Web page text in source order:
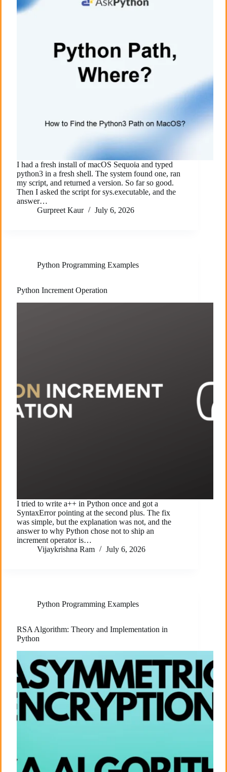
I had a fresh install of macOS Sequoia and typed
python3 in a fresh shell. The system found one, ran
my script, and returned a version. So far so good.
Then I asked the script for sys.executable, and the
answer…
Gurpreet Kaur
July 6, 2026
Python Programming Examples
Python Increment Operation
I tried to write a++ in Python once and got a
SyntaxError pointing at the second plus. The fix
was simple, but the explanation was not, and the
answer to why Python chose not to ship an
increment operator is…
Vijaykrishna Ram
July 6, 2026
Python Programming Examples
RSA Algorithm: Theory and Implementation in
Python